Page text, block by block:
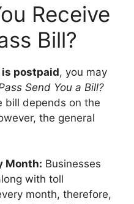
Receive
Bill?
is postpaid, you may
Send You a Bill?
bill depends on the
the general
Month: Businesses
with toll
month, therefore,